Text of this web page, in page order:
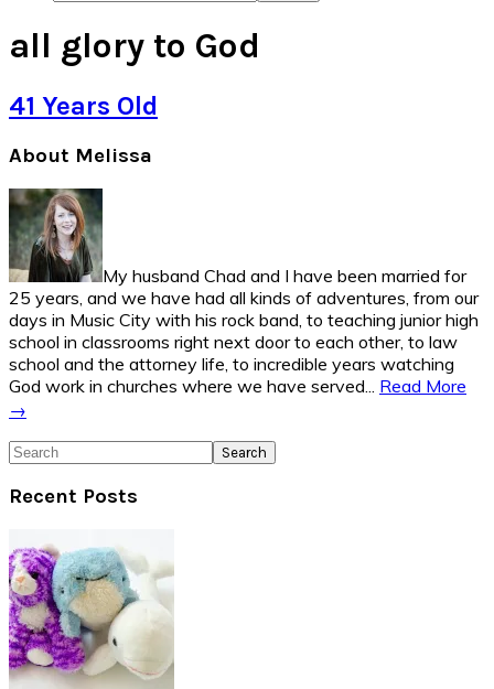
all glory to God
41 Years Old
Primary
Sidebar
About Melissa
My husband Chad and I have been married for
25 years, and we have had all kinds of adventures, from our
days in Music City with his rock band, to teaching junior high
school in classrooms right next door to each other, to law
school and the attorney life, to incredible years watching
God work in churches where we have served... Read More
→
Search
Recent Posts